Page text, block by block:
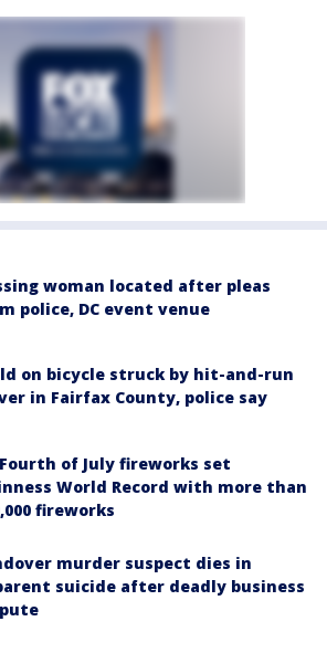
woman located after pleas
police, DC event venue
on bicycle struck by hit-and-run
in Fairfax County, police say
Fourth of July fireworks set
World Record with more than
fireworks
murder suspect dies in
suicide after deadly business